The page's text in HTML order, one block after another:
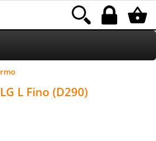
>
L Fino (D290)